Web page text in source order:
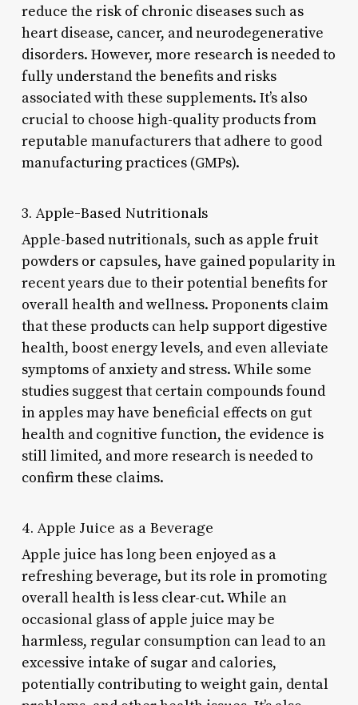
reduce the risk of chronic diseases such as
heart disease, cancer, and neurodegenerative
disorders. However, more research is needed to
fully understand the benefits and risks
associated with these supplements. It’s also
crucial to choose high-quality products from
reputable manufacturers that adhere to good
manufacturing practices (GMPs).
3. Apple-Based Nutritionals
Apple-based nutritionals, such as apple fruit
powders or capsules, have gained popularity in
recent years due to their potential benefits for
overall health and wellness. Proponents claim
that these products can help support digestive
health, boost energy levels, and even alleviate
symptoms of anxiety and stress. While some
studies suggest that certain compounds found
in apples may have beneficial effects on gut
health and cognitive function, the evidence is
still limited, and more research is needed to
confirm these claims.
4. Apple Juice as a Beverage
Apple juice has long been enjoyed as a
refreshing beverage, but its role in promoting
overall health is less clear-cut. While an
occasional glass of apple juice may be
harmless, regular consumption can lead to an
excessive intake of sugar and calories,
potentially contributing to weight gain, dental